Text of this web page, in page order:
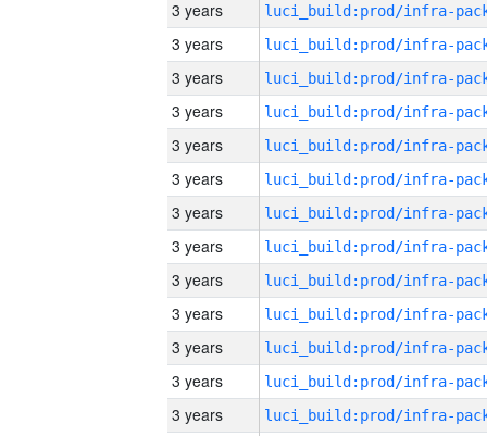
3 years
3 years
3 years
3 years
3 years
3 years
3 years
3 years
3 years
3 years
3 years
3 years
3 years